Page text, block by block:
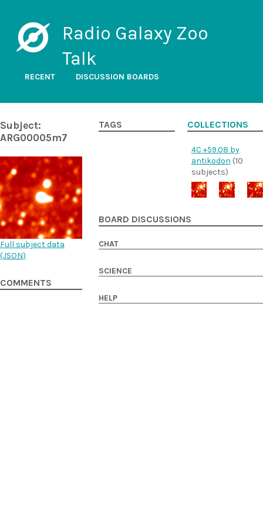
Radio Galaxy Zoo
Talk
RECENT DISCUSSION BOARDS
Subject:
ARG00005m7
Full subject data
(JSON)
COMMENTS
TAGS COLLECTIONS
4C +59.08 by
antikodon (10
subjects)
BOARD DISCUSSIONS
CHAT
SCIENCE
HELP